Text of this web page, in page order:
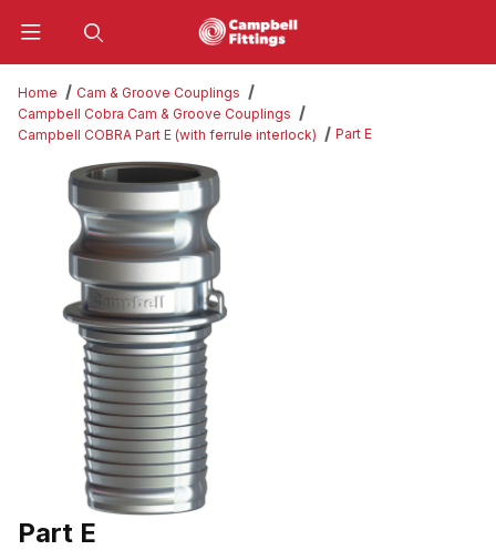
Home
Cam & Groove Couplings
Campbell Cobra Cam & Groove Couplings
Campbell COBRA Part E (with ferrule interlock)
Part E
Thumbnail Filmstrip of Part E Images
Purchase Part E
Part E